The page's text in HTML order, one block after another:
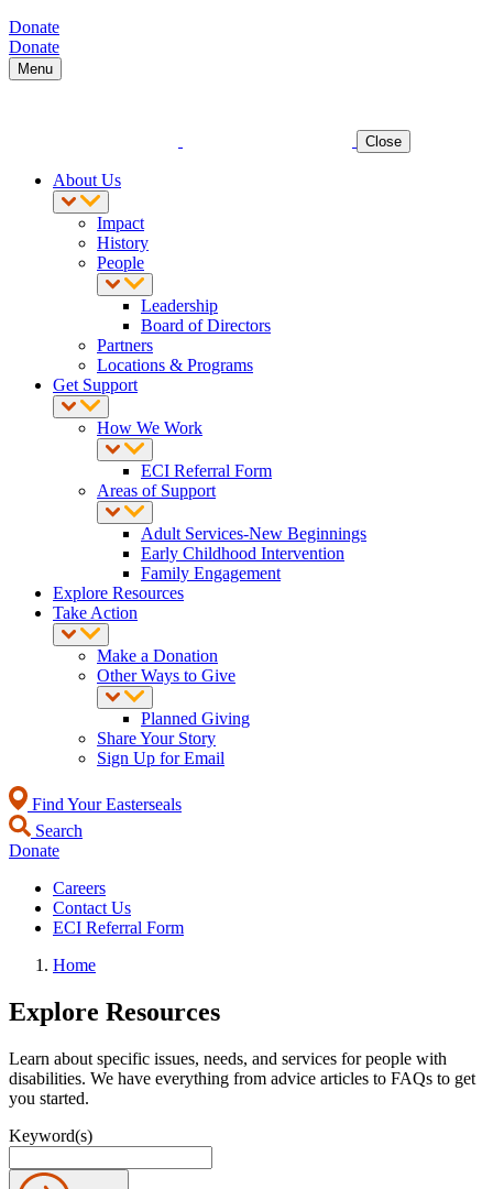
Donate
Donate
Menu
Close
About Us
Impact
History
People
Leadership
Board of Directors
Partners
Locations & Programs
Get Support
How We Work
ECI Referral Form
Areas of Support
Adult Services-New Beginnings
Early Childhood Intervention
Family Engagement
Explore Resources
Take Action
Make a Donation
Other Ways to Give
Planned Giving
Share Your Story
Sign Up for Email
Find Your Easterseals
Search
Donate
Careers
Contact Us
ECI Referral Form
Home
Explore Resources
Learn about specific issues, needs, and services for people with
disabilities. We have everything from advice articles to FAQs to get
you started.
Keyword(s)